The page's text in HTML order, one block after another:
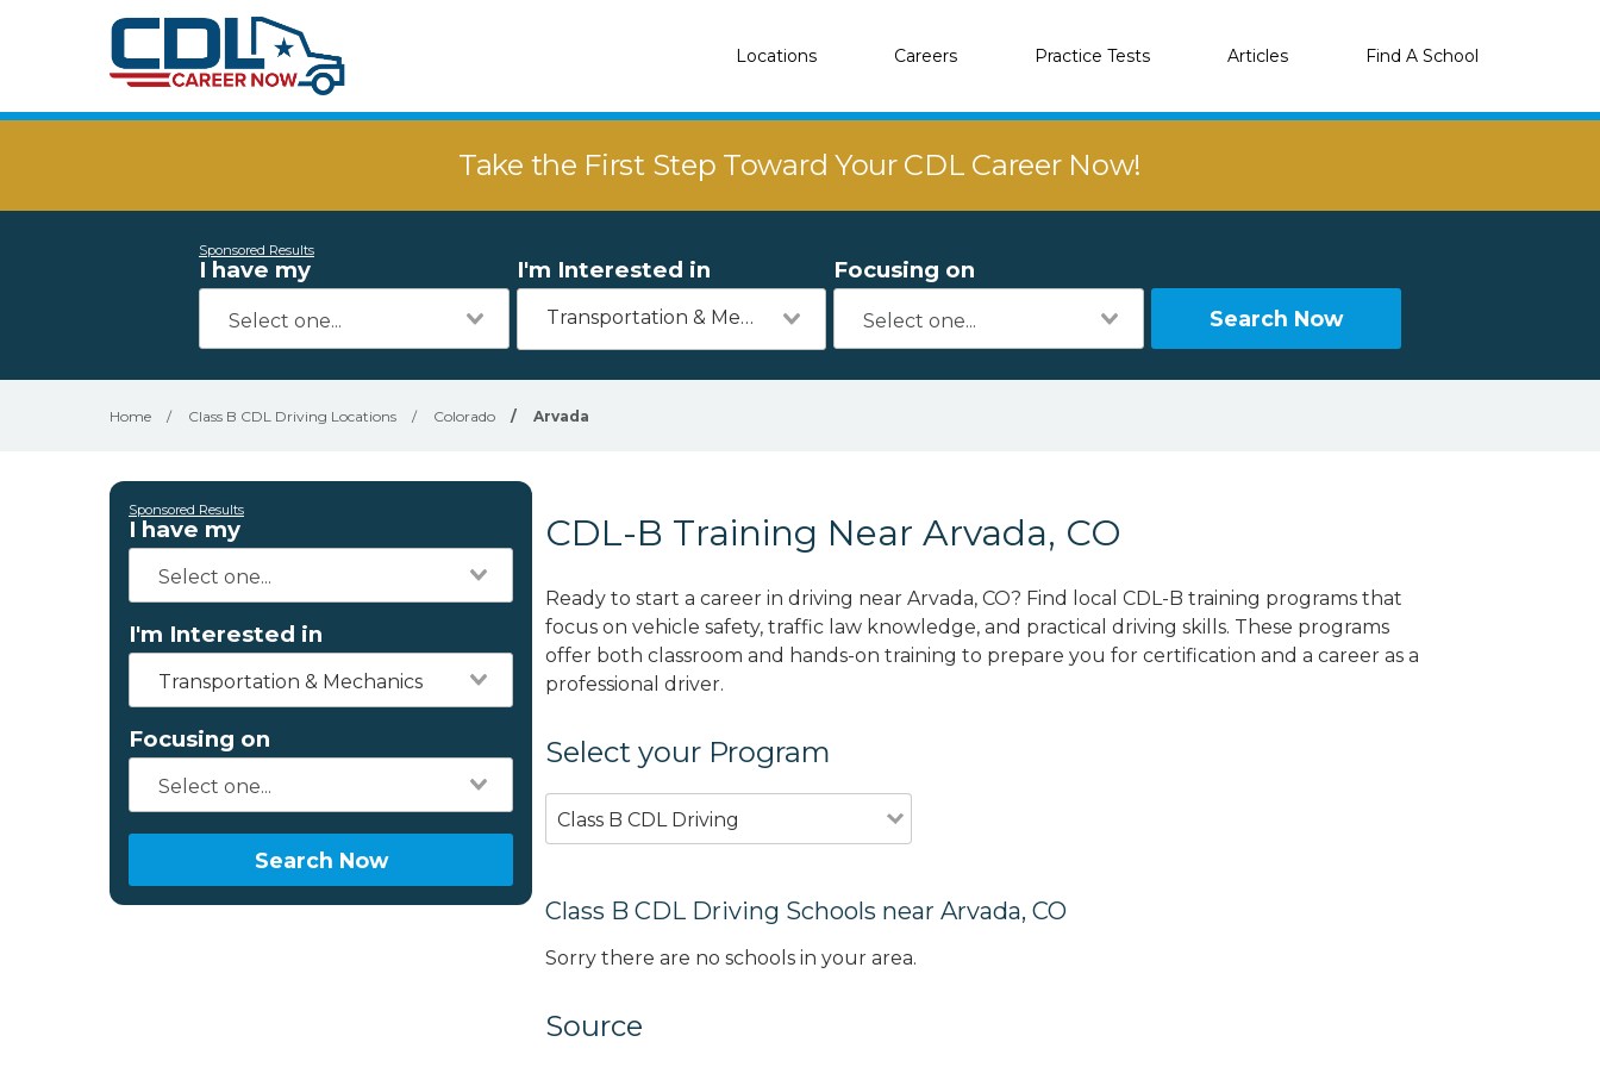
Locations Careers Practice Tests Articles Find A School
Take the First Step Toward Your CDL Career Now!
Sponsored Results
I have my I'm Interested in
Transportation & Mechanics
Focusing on
Search Now
Home / Class B CDL Driving Locations / Colorado / Arvada
Sponsored Results
I have my
I'm Interested in
Transportation & Mechanics
Focusing on
Search Now
CDL-B Training Near Arvada, CO
Ready to start a career in driving near Arvada, CO? Find local CDL-B training programs that
focus on vehicle safety, traffic law knowledge, and practical driving skills. These programs
offer both classroom and hands-on training to prepare you for certification and a career as a
professional driver.
Select your Program
Class B CDL Driving
Class B CDL Driving Schools near Arvada, CO
Sorry there are no schools in your area.
Source